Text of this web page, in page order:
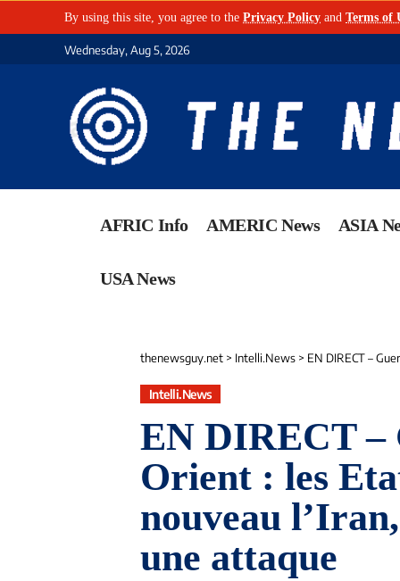
By using this site, you agree to the Privacy Policy and Terms of
Wednesday, Aug 5, 2026
AFRIC Info AMERIC News ASIA
USA News
thenewsguy.net > Intelli.News > EN DIRECT – Guerre
Intelli.News
EN DIRECT –
Orient : les
nouveau
une attaque